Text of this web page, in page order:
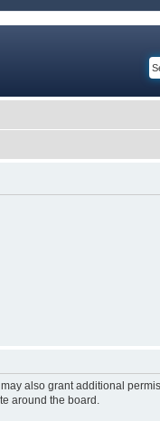
also grant additional
around the board.